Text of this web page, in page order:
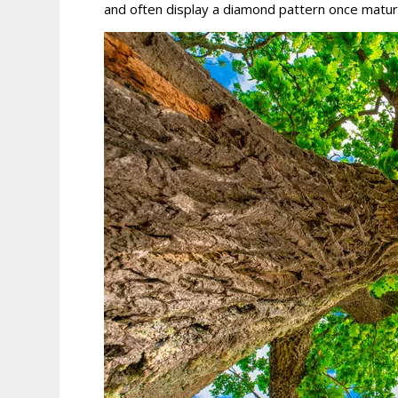
and often display a diamond pattern once